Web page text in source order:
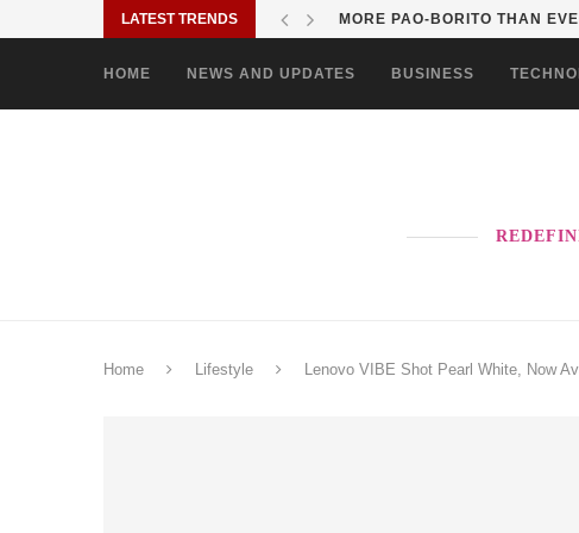
LATEST TRENDS MORE PAO-BORITO THAN
HOME NEWS AND UPDATES BUSINESS
Home Lifestyle Lenovo VIBE Shot Pearl White, Now